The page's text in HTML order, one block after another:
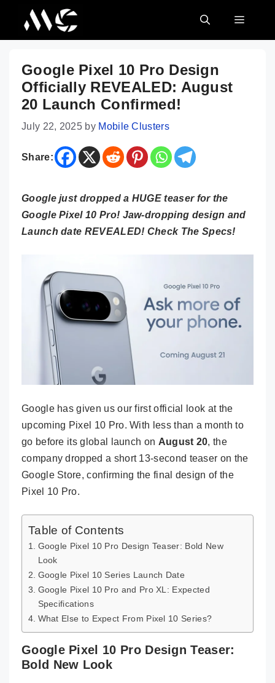
content
MENU
Google Pixel 10 Pro Design
Officially REVEALED: August
20 Launch Confirmed!
July 22, 2025 by Mobile Clusters
Share:
Google just dropped a HUGE teaser for the
Google Pixel 10 Pro! Jaw-dropping design and
Launch date REVEALED! Check The Specs!
Google has given us our first official look at the
upcoming Pixel 10 Pro. With less than a month to
go before its global launch on August 20, the
company dropped a short 13-second teaser on the
Google Store, confirming the final design of the
Pixel 10 Pro.
Table of Contents
Google Pixel 10 Pro Design Teaser: Bold New
Look
Google Pixel 10 Series Launch Date
Google Pixel 10 Pro and Pro XL: Expected
Specifications
What Else to Expect From Pixel 10 Series?
Google Pixel 10 Pro Design Teaser:
Bold New Look